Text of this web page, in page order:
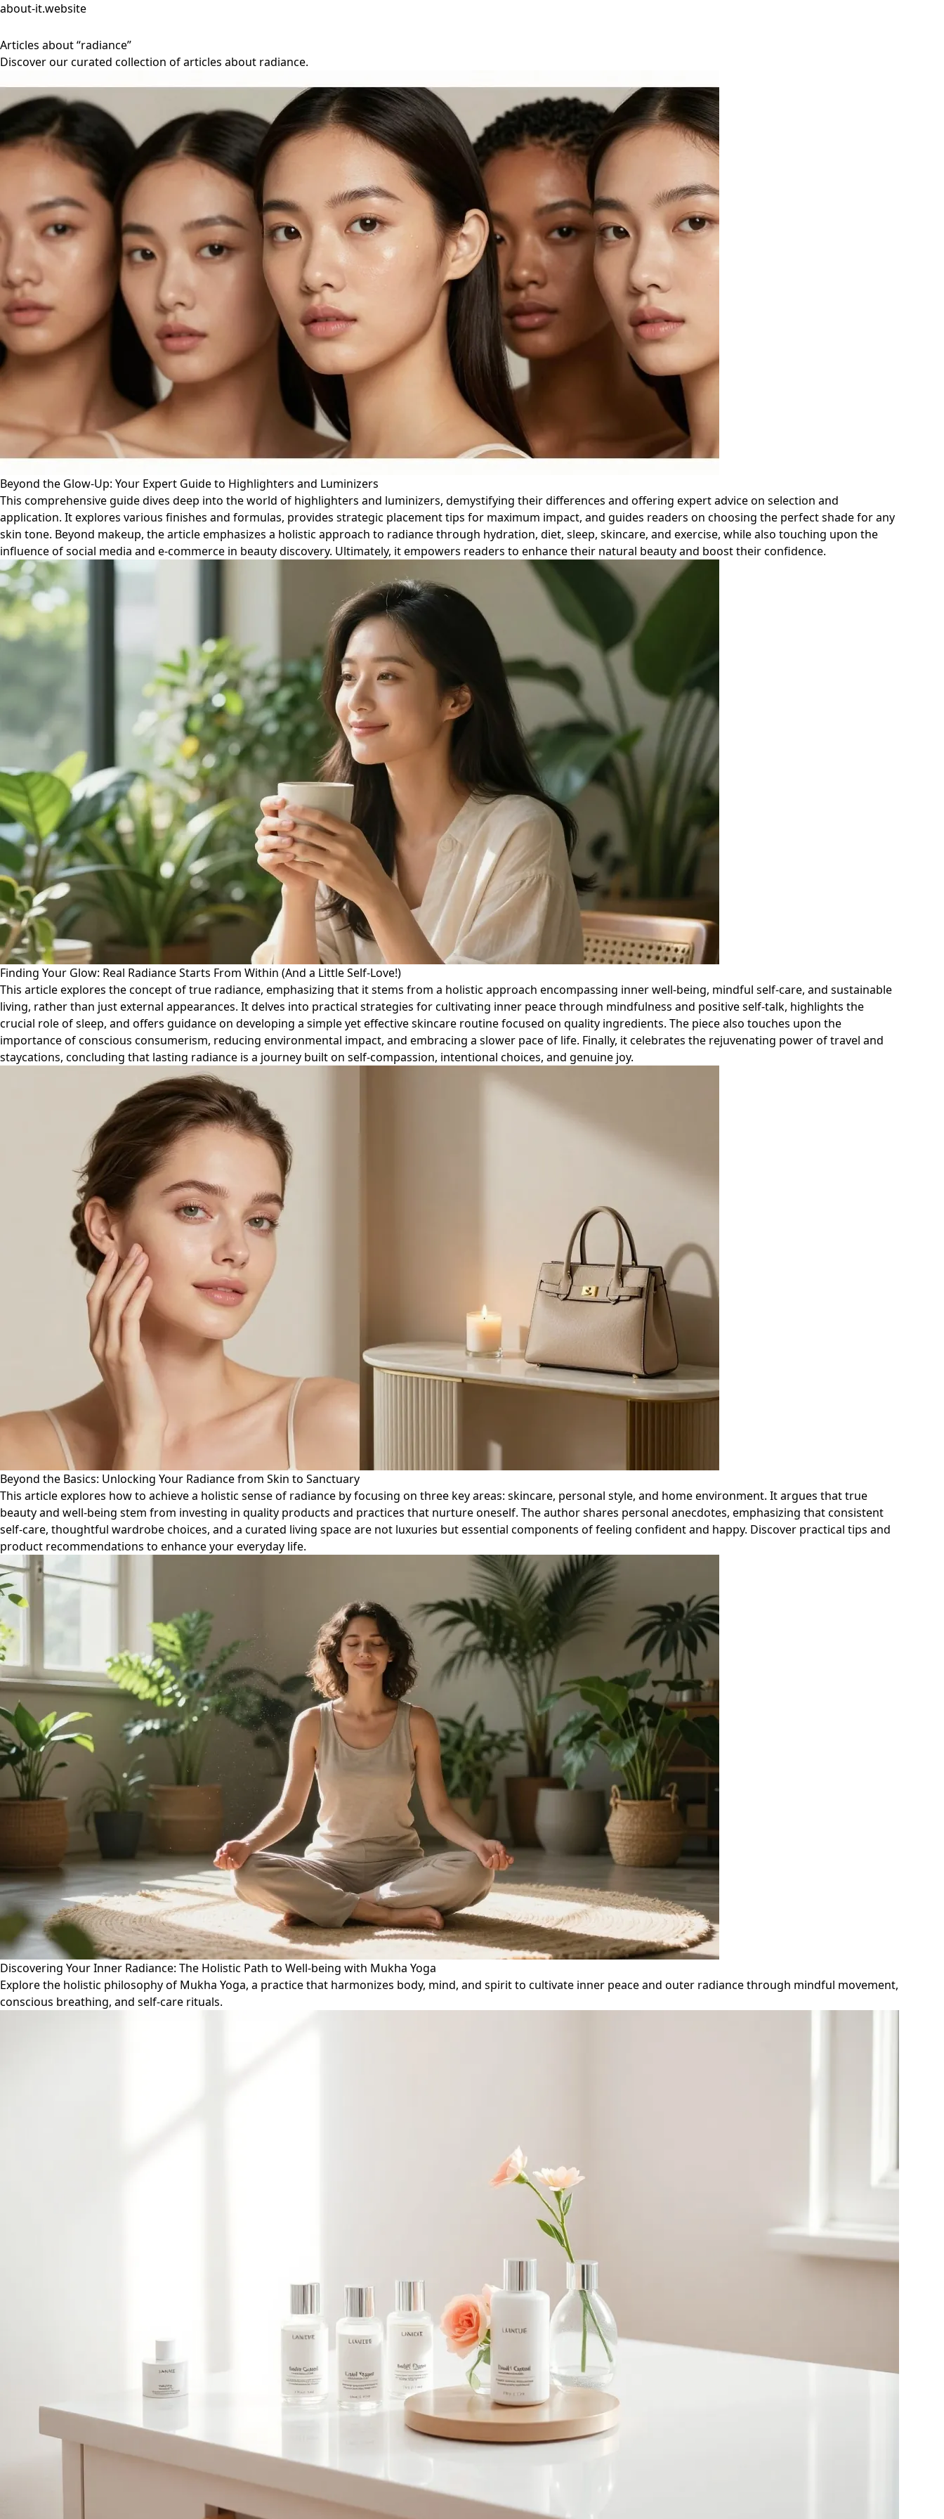
about-it.website
Articles about “radiance”
Discover our curated collection of articles about radiance.
Beyond the Glow-Up: Your Expert Guide to Highlighters and Luminizers
This comprehensive guide dives deep into the world of highlighters and luminizers, demystifying their differences and offering expert advice on selection and
application. It explores various finishes and formulas, provides strategic placement tips for maximum impact, and guides readers on choosing the perfect shade for any
skin tone. Beyond makeup, the article emphasizes a holistic approach to radiance through hydration, diet, sleep, skincare, and exercise, while also touching upon the
influence of social media and e-commerce in beauty discovery. Ultimately, it empowers readers to enhance their natural beauty and boost their confidence.
Finding Your Glow: Real Radiance Starts From Within (And a Little Self-Love!)
This article explores the concept of true radiance, emphasizing that it stems from a holistic approach encompassing inner well-being, mindful self-care, and sustainable
living, rather than just external appearances. It delves into practical strategies for cultivating inner peace through mindfulness and positive self-talk, highlights the
crucial role of sleep, and offers guidance on developing a simple yet effective skincare routine focused on quality ingredients. The piece also touches upon the
importance of conscious consumerism, reducing environmental impact, and embracing a slower pace of life. Finally, it celebrates the rejuvenating power of travel and
staycations, concluding that lasting radiance is a journey built on self-compassion, intentional choices, and genuine joy.
Beyond the Basics: Unlocking Your Radiance from Skin to Sanctuary
This article explores how to achieve a holistic sense of radiance by focusing on three key areas: skincare, personal style, and home environment. It argues that true
beauty and well-being stem from investing in quality products and practices that nurture oneself. The author shares personal anecdotes, emphasizing that consistent
self-care, thoughtful wardrobe choices, and a curated living space are not luxuries but essential components of feeling confident and happy. Discover practical tips and
product recommendations to enhance your everyday life.
Discovering Your Inner Radiance: The Holistic Path to Well-being with Mukha Yoga
Explore the holistic philosophy of Mukha Yoga, a practice that harmonizes body, mind, and spirit to cultivate inner peace and outer radiance through mindful movement,
conscious breathing, and self-care rituals.